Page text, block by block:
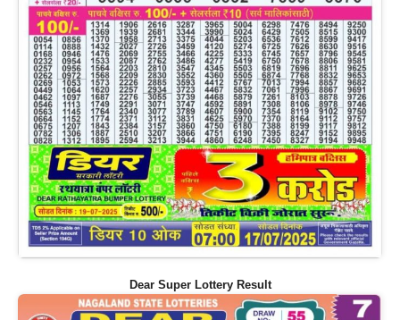
Dear Super Lottery Result